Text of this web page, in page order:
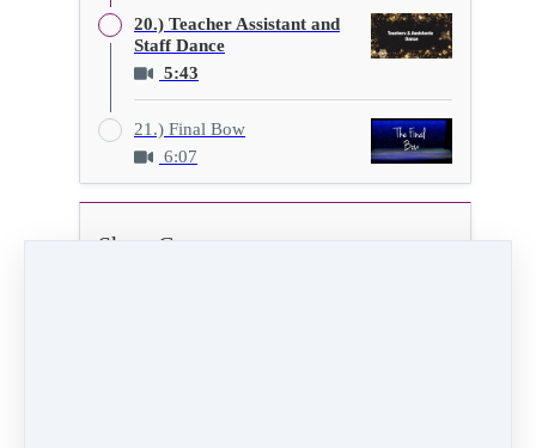
20.) Teacher Assistant and
Staff Dance
5:43
21.) Final Bow
6:07
Show C